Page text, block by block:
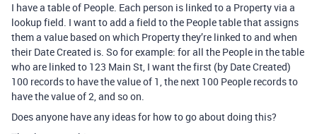
I have a table of People. Each person is linked to a Property via a
lookup field. I want to add a field to the People table that assigns
them a value based on which Property they’re linked to and when
their Date Created is. So for example: for all the People in the table
who are linked to 123 Main St, I want the first (by Date Created)
100 records to have the value of 1, the next 100 People records to
have the value of 2, and so on.
Does anyone have any ideas for how to go about doing this?